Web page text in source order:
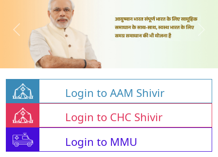
Login to AAM Shivir
Login to CHC Shivir
Login to MMU